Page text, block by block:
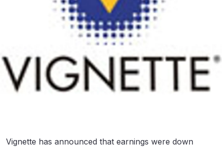
Vignette has announced that earnings were down